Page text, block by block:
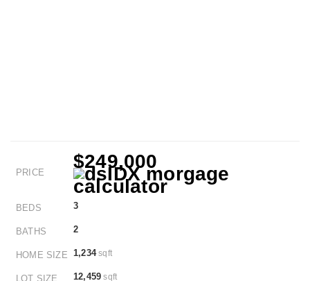
PRICE
$249,000
BEDS 3
BATHS 2
HOME SIZE 1,234sqft
LOT SIZE 12,459 sqft